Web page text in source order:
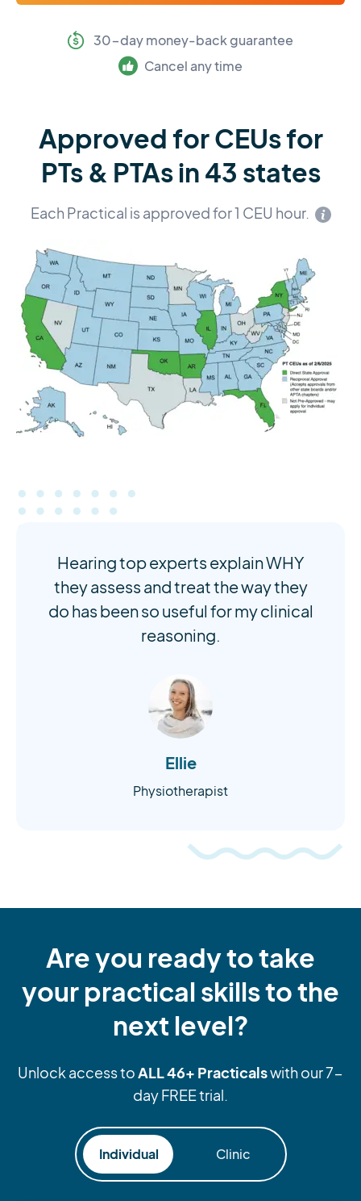
30-day money-back guarantee
Cancel any time
Approved for CEUs for
PTs & PTAs in 43 states
Each Practical is approved for 1 CEU hour.
Hearing top experts explain WHY
they assess and treat the way they
do has been so useful for my clinical
reasoning.
Ellie
Physiotherapist
Are you ready to take
your practical skills to the
next level?
Unlock access toALL 46+ Practicalswith our 7-
day FREE trial.
Individual Clinic